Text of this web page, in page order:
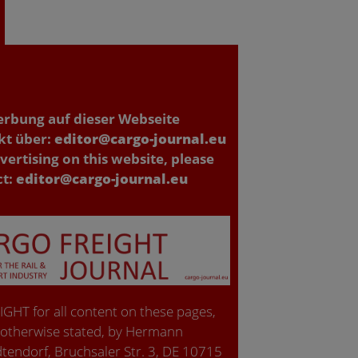
auf dieser Webseite
über: editor@cargo-journal.eu
on this website, please
editor@cargo-journal.eu
for all content on these pages,
stated, by Hermann
Bruchsaler Str. 3, DE 10715